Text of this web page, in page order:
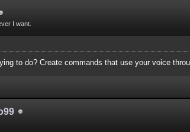
I want.
to do? Create commands that use your voice